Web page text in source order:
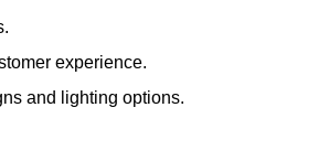
experience.
and lighting options.